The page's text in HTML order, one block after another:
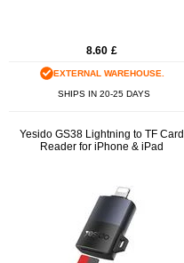
8.60 £
EXTERNAL WAREHOUSE.
SHIPS IN 20-25 DAYS
Yesido GS38 Lightning to TF Card
Reader for iPhone & iPad